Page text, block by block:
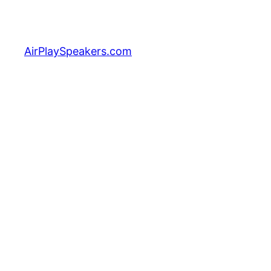
content
AirPlaySpeakers.com